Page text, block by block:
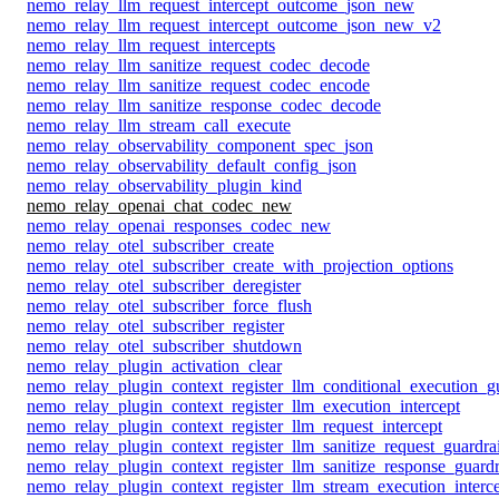
nemo_relay_llm_request_intercept_outcome_json_new
nemo_relay_llm_request_intercept_outcome_json_new_v2
nemo_relay_llm_request_intercepts
nemo_relay_llm_sanitize_request_codec_decode
nemo_relay_llm_sanitize_request_codec_encode
nemo_relay_llm_sanitize_response_codec_decode
nemo_relay_llm_stream_call_execute
nemo_relay_observability_component_spec_json
nemo_relay_observability_default_config_json
nemo_relay_observability_plugin_kind
nemo_relay_openai_chat_codec_new
nemo_relay_openai_responses_codec_new
nemo_relay_otel_subscriber_create
nemo_relay_otel_subscriber_create_with_projection_options
nemo_relay_otel_subscriber_deregister
nemo_relay_otel_subscriber_force_flush
nemo_relay_otel_subscriber_register
nemo_relay_otel_subscriber_shutdown
nemo_relay_plugin_activation_clear
nemo_relay_plugin_context_register_llm_execution_intercept
nemo_relay_plugin_context_register_llm_request_intercept